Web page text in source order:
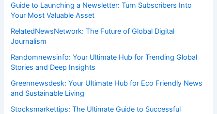
Guide to Launching a Newsletter: Turn Subscribers Into
Your Most Valuable Asset
RelatedNewsNetwork: The Future of Global Digital
Journalism
Randomnewsinfo: Your Ultimate Hub for Trending Global
Stories and Deep Insights
Greennewsdesk: Your Ultimate Hub for Eco Friendly News
and Sustainable Living
Stocksmarkettips: The Ultimate Guide to Successful